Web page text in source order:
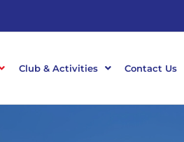
Club & Activities Contact Us